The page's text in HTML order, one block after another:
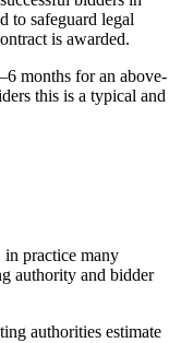
to safeguard legal
is awarded.
months for an above-
this is a typical and
practice many
authority and bidder
authorities estimate